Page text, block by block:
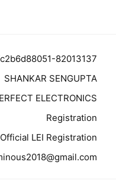
82013137
SHANKAR SENGUPTA
ELECTRONICS
Registration
Official LEI Registration